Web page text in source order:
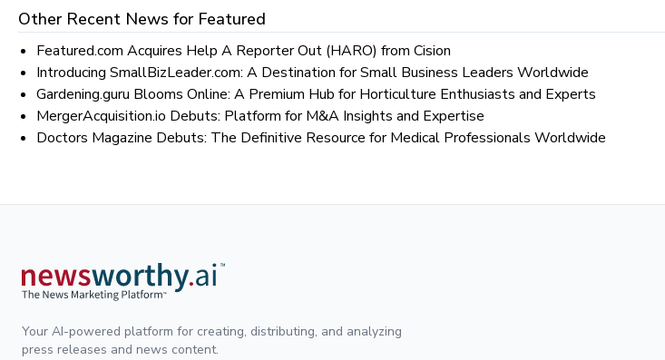
Other Recent News for Featured
Featured.com Acquires Help A Reporter Out (HARO) from Cision
Introducing SmallBizLeader.com: A Destination for Small Business Leaders Worldwide
Gardening.guru Blooms Online: A Premium Hub for Horticulture Enthusiasts and Experts
MergerAcquisition.io Debuts: Platform for M&A Insights and Expertise
Doctors Magazine Debuts: The Definitive Resource for Medical Professionals Worldwide
Your AI-powered platform for creating, distributing, and analyzing
press releases and news content.